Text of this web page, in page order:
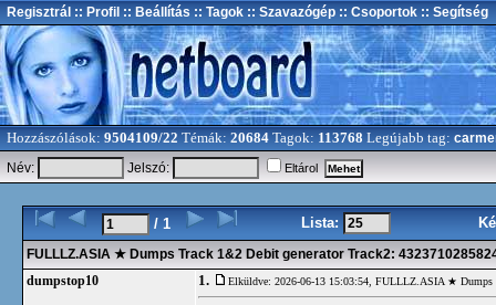
Regisztrál :: Profil :: Beállítás :: Tagok :: Szavazógép :: Csoportok :: Segítség
Hozzászólások: 9504109/22 Témák: 20684 Tagok: 113768 Legújabb tag:
Név:
Jelszó: Eltárol
/ 1 Lista:
FULLLZ.ASIA ★ Dumps Track 1&2 Debit generator Track2:
dumpstop10 1. Elküldve: 2026-06-13 15:03:54, FULLLZ.ASIA ★ Dumps